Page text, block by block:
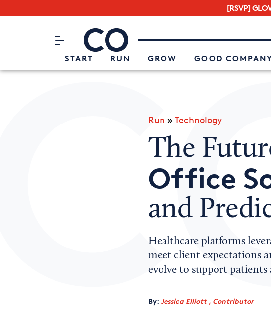
[RSVP]
CO– by US Chamber of Commerce
START RUN GROW GOOD COMPANY
Attend an Event
About Us
Run » Technology
The
Office
and
Healthcare platforms
meet client expectations
evolve to support patients
By: Jessica Elliott , Contributor